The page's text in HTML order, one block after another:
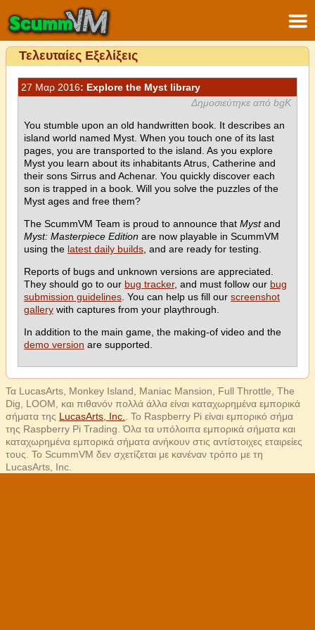
Τελευταίες Εξελίξεις
27 Μαρ 2016: Explore the Myst library
Δημοσιεύτηκε από bgK
You stumble upon an old handwritten book. It describes an
island world named Myst. When you touch one of its last
pages, you are transported to the island. As you explore
Myst you learn about its inhabitants Atrus, Catherine and
their sons Sirrus and Achenar. You quickly discover each
son is trapped in a book. Will you solve the puzzles of the
Myst ages and free them?
The ScummVM Team is proud to announce that Mystand
Myst: Masterpiece Edition are now playable in ScummVM
using the latest daily builds , and are ready for testing.
Reports of bugs and unknown versions are appreciated.
They should go to our bug tracker, and must follow our bug
submission guidelines . You can help us fill our screenshot
gallery with captures from your playthrough.
In addition to the main game, the making-of video and the
demo version are supported.
Τα LucasArts, Monkey Island, Maniac Mansion, Full Throttle, The
Dig, LOOM, και πιθανόν πολλά άλλα είναι καταχωρημένα εμπορικά
σήματα της LucasArts, Inc.
. Το Raspberry Pi είναι εμπορικό σήμα
της Raspberry Pi Trading. Όλα τα υπόλοιπα εμπορικά σήματα και
καταχωρημένα εμπορικά σήματα ανήκουν στις αντίστοιχες εταιρείες
τους. Το ScummVM δεν σχετίζεται με κανέναν τρόπο με τη
LucasArts, Inc.